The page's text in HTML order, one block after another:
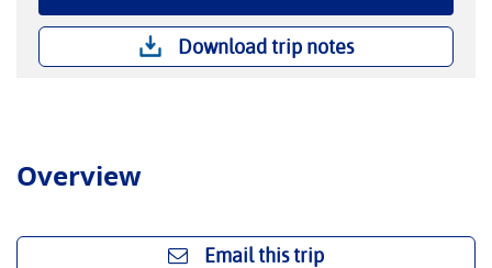
Download trip notes
Overview
Email this trip